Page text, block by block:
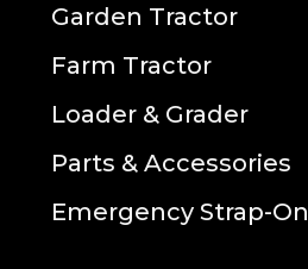
Garden Tractor
Farm Tractor
Loader & Grader
Parts & Accessories
Emergency Strap-On